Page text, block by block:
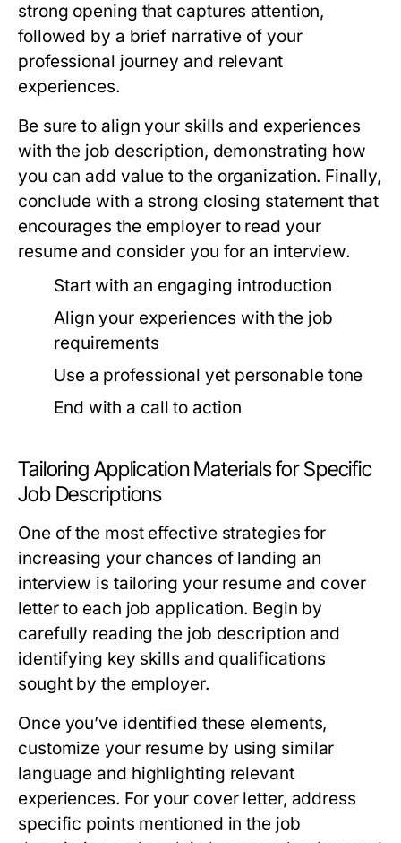
strong opening that captures attention,
followed by a brief narrative of your
professional journey and relevant
experiences.
Be sure to align your skills and experiences
with the job description, demonstrating how
you can add value to the organization. Finally,
conclude with a strong closing statement that
encourages the employer to read your
resume and consider you for an interview.
Start with an engaging introduction
Align your experiences with the job
requirements
Use a professional yet personable tone
End with a call to action
Tailoring Application Materials for Specific
Job Descriptions
One of the most effective strategies for
increasing your chances of landing an
interview is tailoring your resume and cover
letter to each job application. Begin by
carefully reading the job description and
identifying key skills and qualifications
sought by the employer.
Once you’ve identified these elements,
customize your resume by using similar
language and highlighting relevant
experiences. For your cover letter, address
specific points mentioned in the job